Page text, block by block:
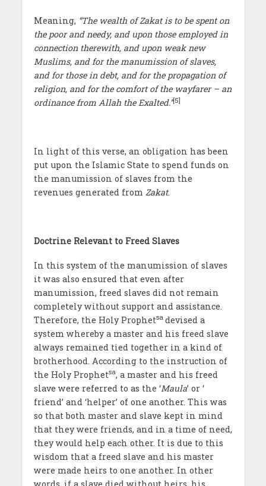
Meaning, “The wealth of Zakat is to be spent on
the poor and needy, and upon those employed in
connection therewith, and upon weak new
Muslims, and for the manumission of slaves,
and for those in debt, and for the propagation of
religion, and for the comfort of the wayfarer – an
ordinance from Allah the Exalted.”[5]
In light of this verse, an obligation has been
put upon the Islamic State to spend funds on
the manumission of slaves from the
revenues generated from Zakat.
Doctrine Relevant to Freed Slaves
In this system of the manumission of slaves
it was also ensured that even after
manumission, freed slaves did not remain
completely without support and assistance.
Therefore, the Holy Prophetsa devised a
system whereby a master and his freed slave
always remained tied together in a kind of
brotherhood. According to the instruction of
the Holy Prophetsa, a master and his freed
slave were referred to as the ‘Maula’ or ‘
friend’ and ‘helper’ of one another. This was
so that both master and slave kept in mind
that they were friends, and in a time of need,
they would help each other. It is due to this
wisdom that a freed slave and his master
were made heirs to one another. In other
words, if a slave died without heirs, his